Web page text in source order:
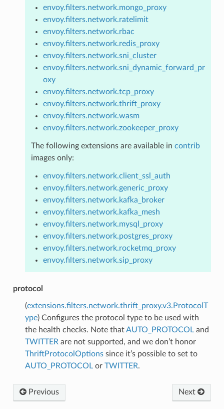
envoy.filters.network.mongo_proxy
envoy.filters.network.ratelimit
envoy.filters.network.rbac
envoy.filters.network.redis_proxy
envoy.filters.network.sni_cluster
envoy.filters.network.sni_dynamic_forward_pr
oxy
envoy.filters.network.tcp_proxy
envoy.filters.network.thrift_proxy
envoy.filters.network.wasm
envoy.filters.network.zookeeper_proxy
The following extensions are available in contrib
images only:
envoy.filters.network.client_ssl_auth
envoy.filters.network.generic_proxy
envoy.filters.network.kafka_broker
envoy.filters.network.kafka_mesh
envoy.filters.network.mysql_proxy
envoy.filters.network.postgres_proxy
envoy.filters.network.rocketmq_proxy
envoy.filters.network.sip_proxy
protocol
(extensions.filters.network.thrift_proxy.v3.ProtocolT
ype) Configures the protocol type to be used with
the health checks. Note thatAUTO_PROTOCOLand
TWITTER are not supported, and we don’t honor
ThriftProtocolOptionssince it’s possible to set to
AUTO_PROTOCOLor TWITTER.
Previous Next